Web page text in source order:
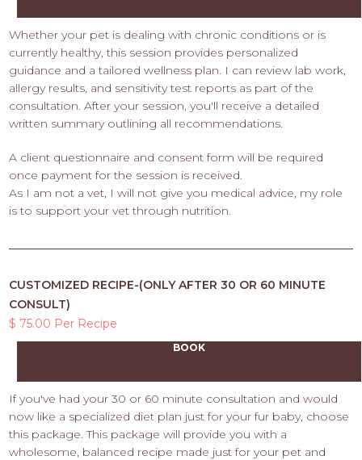
Whether your pet is dealing with chronic conditions or is
currently healthy, this session provides personalized
guidance and a tailored wellness plan. I can review lab work,
allergy results, and sensitivity test reports as part of the
consultation. After your session, you'll receive a detailed
written summary outlining all recommendations.
A client questionnaire and consent form will be required
once payment for the session is received.
As I am not a vet, I will not give you medical advice, my role
is to support your vet through nutrition.
CUSTOMIZED RECIPE-(ONLY AFTER 30 OR 60 MINUTE
CONSULT)
$ 75.00 Per Recipe
BOOK
If you've had your 30 or 60 minute consultation and would
now like a specialized diet plan just for your fur baby, choose
this package. This package will provide you with a
wholesome, balanced recipe made just for your pet and